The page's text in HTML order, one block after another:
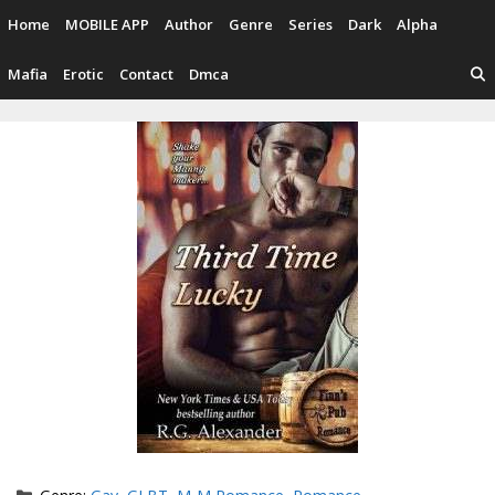
content
Home MOBILE APP Author Genre Series Dark Alpha
Mafia Erotic Contact Dmca